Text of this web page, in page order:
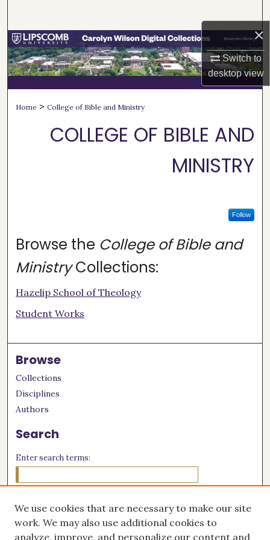
×
Switch to
desktopview
Browse Collections
My Account
About
Digital Commons Network™
Home > College of Bible and Ministry
COLLEGE OF BIBLE AND
MINISTRY
Follow
Browse the College of Bible and
MinistryCollections:
Hazelip School of Theology
Student Works
Browse
Collections
Disciplines
Authors
Search
Enter search terms:
Select context to search:
We use cookies that are necessary to make our site
work. We may also use additional cookies to
analyze, improve, and personalize our content and